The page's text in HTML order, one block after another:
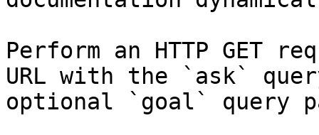
Perform an HTTP GET
URL with the `ask`
optional `goal` query